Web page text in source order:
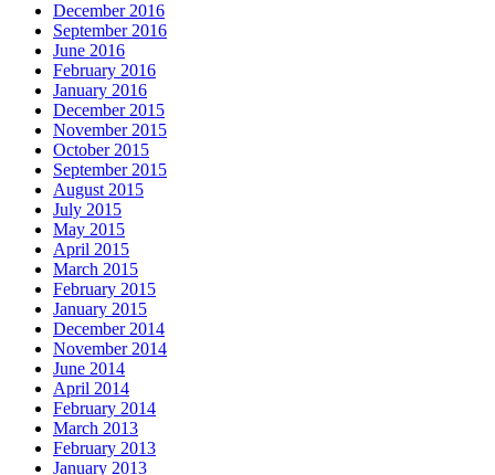
December 2016
September 2016
June 2016
February 2016
January 2016
December 2015
November 2015
October 2015
September 2015
August 2015
July 2015
May 2015
April 2015
March 2015
February 2015
January 2015
December 2014
November 2014
June 2014
April 2014
February 2014
March 2013
February 2013
January 2013